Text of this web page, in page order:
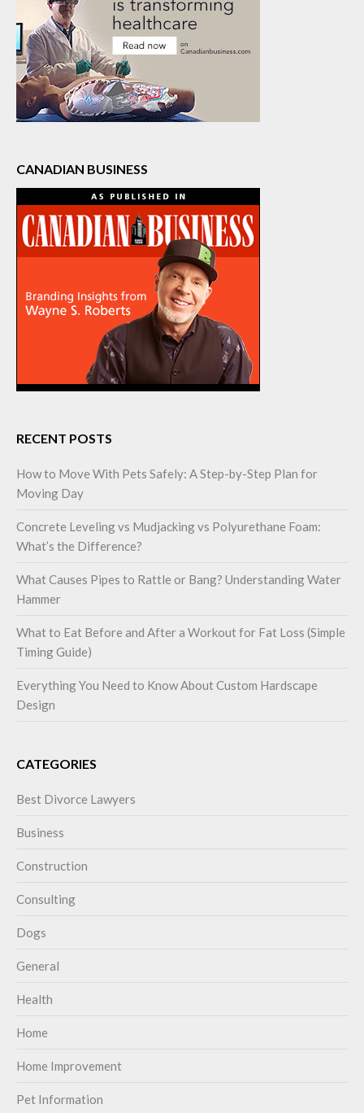
CANADIAN BUSINESS
RECENT POSTS
How to Move With Pets Safely: A Step-by-Step Plan for
Moving Day
Concrete Leveling vs Mudjacking vs Polyurethane Foam:
What’s the Difference?
What Causes Pipes to Rattle or Bang? Understanding Water
Hammer
What to Eat Before and After a Workout for Fat Loss (Simple
Timing Guide)
Everything You Need to Know About Custom Hardscape
Design
CATEGORIES
Best Divorce Lawyers
Business
Construction
Consulting
Dogs
General
Health
Home
Home Improvement
Pet Information